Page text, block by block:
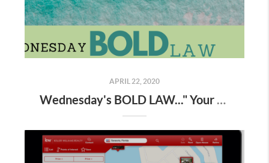
APRIL 22, 2020
Wednesday's BOLD LAW..." Your business grows to the extent you do "